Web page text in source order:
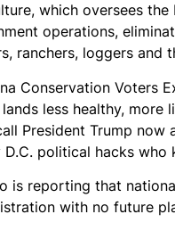
which oversees
operations,
ranchers, loggers and
Conservation Voters
less healthy, more
President Trump now
political hacks who
is reporting that
with no future